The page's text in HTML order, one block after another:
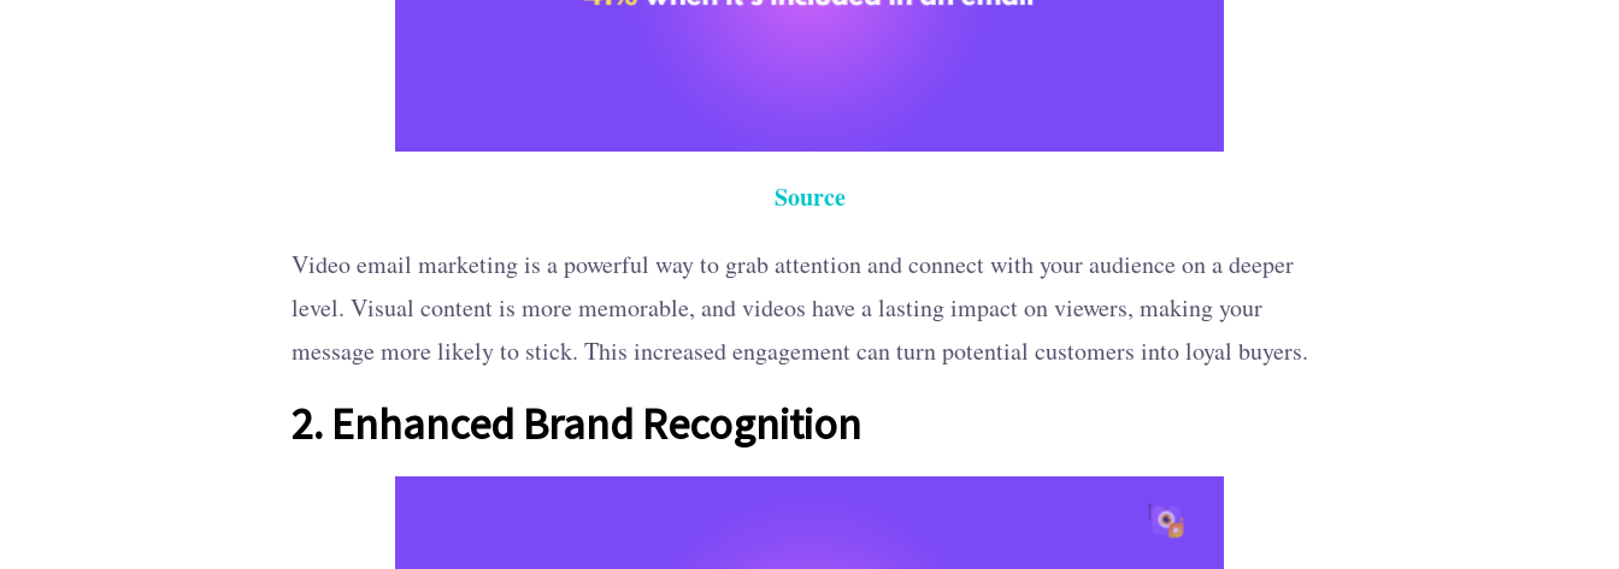
Source
Video email marketing is a powerful way to grab attention and connect with your audience on a deeper
level. Visual content is more memorable, and videos have a lasting impact on viewers, making your
message more likely to stick. This increased engagement can turn potential customers into loyal buyers.
2. Enhanced Brand Recognition